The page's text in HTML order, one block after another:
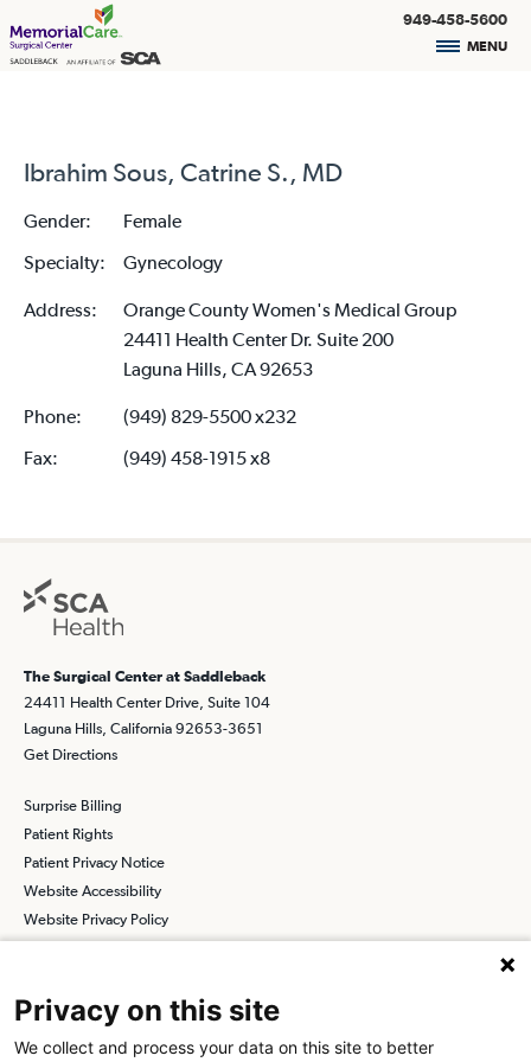
949-458-5600
MENU
Ibrahim Sous, Catrine S., MD
Gender:
Female
Specialty:
Gynecology
Address:
Orange County Women's Medical Group
24411 Health Center Dr. Suite 200
Laguna Hills, CA 92653
Phone:
(949) 829-5500 x232
Fax:
(949) 458-1915 x8
The Surgical Center at Saddleback
24411 Health Center Drive, Suite 104
Laguna Hills, California 92653-3651
Get Directions
Surprise Billing
Patient Rights
Patient Privacy Notice
Website Accessibility
Website Privacy Policy
Privacy on this site
We collect and process your data on this site to better